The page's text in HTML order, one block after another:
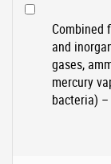
Combined
and
gases,
mercury
bacteria)